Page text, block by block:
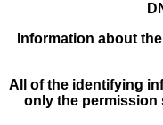
Information about
All of the identifying
only the permission